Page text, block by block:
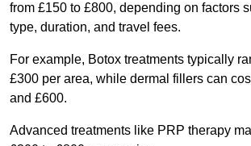
from £150 to £800, depending on factors
type, duration, and travel fees.
For example, Botox treatments typically
£300 per area, while dermal fillers can
and £600.
Advanced treatments like PRP therapy